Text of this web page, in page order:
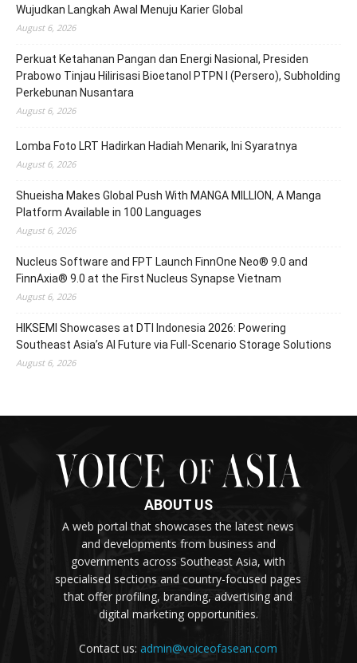
Wujudkan Langkah Awal Menuju Karier Global
August 6, 2026
Perkuat Ketahanan Pangan dan Energi Nasional, Presiden
Prabowo Tinjau Hilirisasi Bioetanol PTPN I (Persero), Subholding
Perkebunan Nusantara
August 6, 2026
Lomba Foto LRT Hadirkan Hadiah Menarik, Ini Syaratnya
August 6, 2026
Shueisha Makes Global Push With MANGA MILLION, A Manga
Platform Available in 100 Languages
August 6, 2026
Nucleus Software and FPT Launch FinnOne Neo® 9.0 and
FinnAxia® 9.0 at the First Nucleus Synapse Vietnam
August 6, 2026
HIKSEMI Showcases at DTI Indonesia 2026: Powering
Southeast Asia’s AI Future via Full‑Scenario Storage Solutions
August 6, 2026
ABOUT US
A web portal that showcases the latest news
and developments from business and
governments across Southeast Asia, with
specialised sections and country-focused pages
that offer profiling, branding, advertising and
digital marketing opportunities.
Contact us:admin@voiceofasean.com